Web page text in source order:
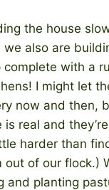
the house
we also are
complete with a
I might let
now and then,
is real and
harder than
out of our flock.)
and planting